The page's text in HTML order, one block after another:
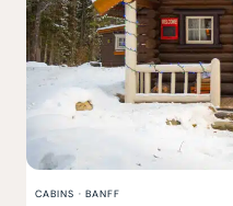
CABINS · BANFF